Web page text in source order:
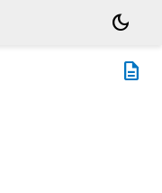
dark_mode
description